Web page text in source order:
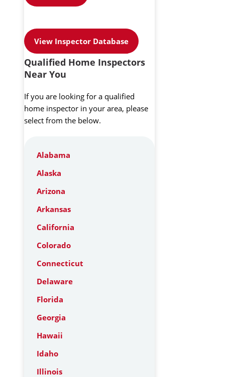
View Inspector Database
Qualified Home Inspectors
Near You
If you are looking for a qualified
home inspector in your area, please
select from the below.
Alabama
Alaska
Arizona
Arkansas
California
Colorado
Connecticut
Delaware
Florida
Georgia
Hawaii
Idaho
Illinois